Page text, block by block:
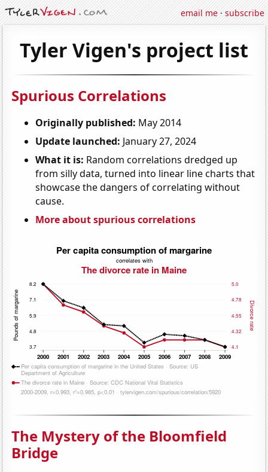
email me·subscribe
Tyler Vigen's project list
Spurious Correlations
Originally published: May 2014
Update launched: January 27, 2024
What it is: Random correlations dredged up
from silly data, turned into linear line charts that
showcase the dangers of correlating without
cause.
More about spurious correlations
The Mystery of the Bloomfield
Bridge